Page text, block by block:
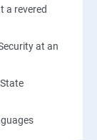
a revered
at an